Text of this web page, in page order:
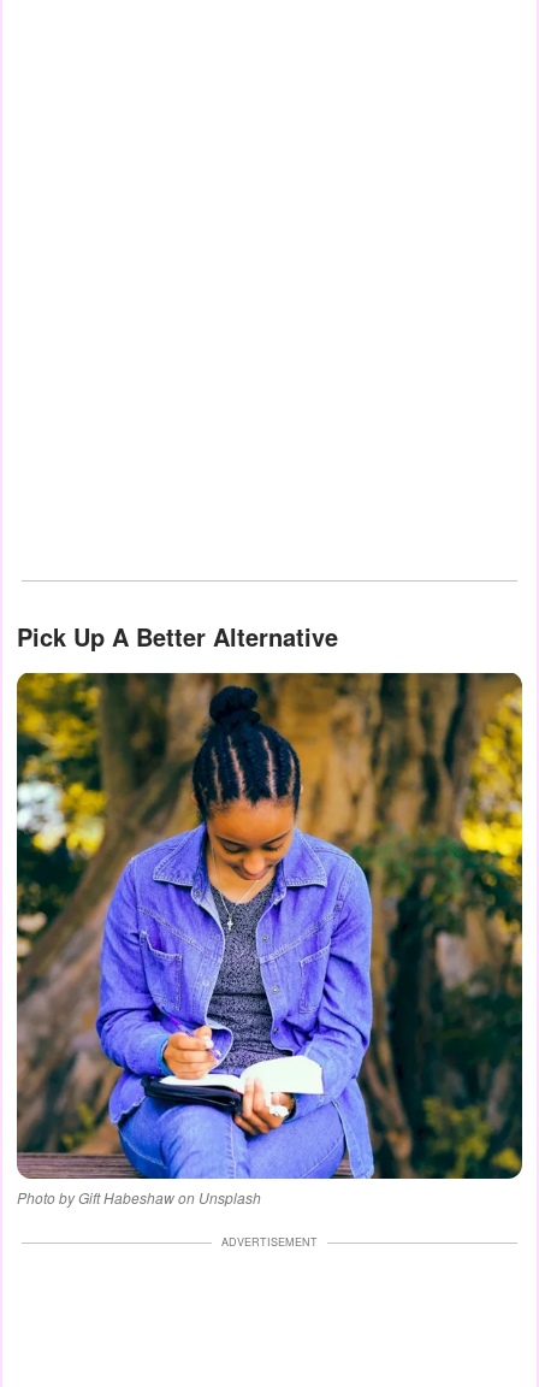
Pick Up A Better Alternative
Photo by Gift Habeshaw on Unsplash
ADVERTISEMENT